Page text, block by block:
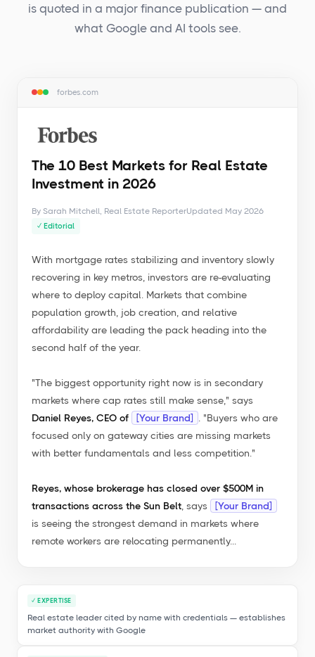
is quoted in a major finance publication — and
what Google and AI tools see.
forbes.com
The 10 Best Markets for Real Estate
Investment in 2026
By Sarah Mitchell, Real Estate ReporterUpdated May 2026
✓ Editorial
With mortgage rates stabilizing and inventory slowly
recovering in key metros, investors are re-evaluating
where to deploy capital. Markets that combine
population growth, job creation, and relative
affordability are leading the pack heading into the
second half of the year.
"The biggest opportunity right now is in secondary
markets where cap rates still make sense," says
Daniel Reyes, CEO of
[Your Brand]
"Buyers who are
focused only on gateway cities are missing markets
with better fundamentals and less competition."
Reyes, whose brokerage has closed over $500M in
transactions across the Sun Belt , says
[Your Brand]
is seeing the strongest demand in markets where
remote workers are relocating permanently...
✓ EXPERTISE
Real estate leader cited by name with credentials — establishes
market authority with Google